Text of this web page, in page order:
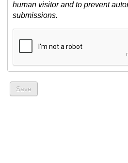
human visitor and to prevent
submissions.